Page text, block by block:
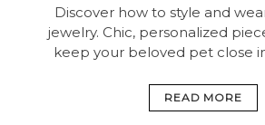
Discover how to style and
jewelry. Chic, personalized
keep your beloved pet close
READ MORE